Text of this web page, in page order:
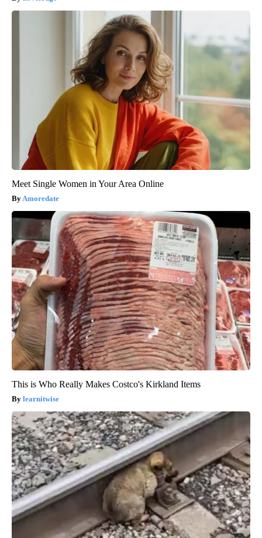
Meet Single Women in Your Area Online
Amoredate
This is Who Really Makes Costco's Kirkland Items
learnitwise